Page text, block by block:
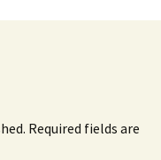
Required fields are